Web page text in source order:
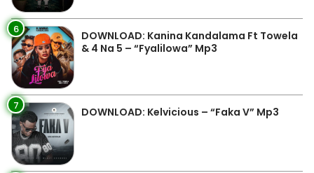
6
DOWNLOAD: Kanina Kandalama Ft Towela
& 4 Na 5 – “Fyalilowa” Mp3
7 DOWNLOAD: Kelvicious – “Faka V” Mp3